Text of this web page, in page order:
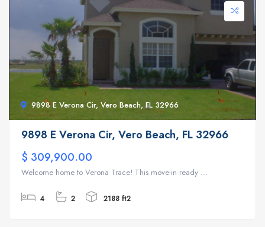
9898 E Verona Cir, Vero Beach, FL 32966
9898 E Verona Cir, Vero Beach, FL 32966
$ 309,900.00
Welcome home to Verona Trace! This move-in ready ...
4 2 2188 ft2